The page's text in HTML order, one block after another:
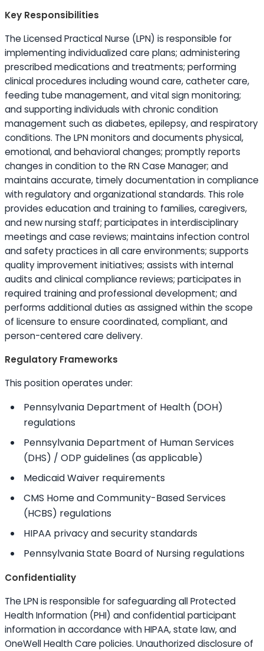
Key Responsibilities
The Licensed Practical Nurse (LPN) is responsible for
implementing individualized care plans; administering
prescribed medications and treatments; performing
clinical procedures including wound care, catheter care,
feeding tube management, and vital sign monitoring;
and supporting individuals with chronic condition
management such as diabetes, epilepsy, and respiratory
conditions. The LPN monitors and documents physical,
emotional, and behavioral changes; promptly reports
changes in condition to the RN Case Manager; and
maintains accurate, timely documentation in compliance
with regulatory and organizational standards. This role
provides educationand training to families, caregivers,
and new nursing staff; participates in interdisciplinary
meetings and case reviews; maintains infection control
and safety practices in all care environments; supports
quality improvement initiatives; assists with internal
audits and clinical compliance reviews; participates in
required training and professional development; and
performs additional duties as assigned within the scope
of licensure to ensure coordinated, compliant, and
person-centered care delivery.
Regulatory Frameworks
This position operates under:
Pennsylvania Department of Health (DOH)
regulations
Pennsylvania Department of Human Services
(DHS) / ODP guidelines (as applicable)
Medicaid Waiver requirements
CMS Home and Community-Based Services
(HCBS) regulations
HIPAA privacy and security standards
Pennsylvania State Board of Nursing regulations
Confidentiality
The LPN is responsible for safeguarding all Protected
Health Information (PHI) and confidential participant
information in accordance with HIPAA, state law, and
OneWell Health Care policies. Unauthorized disclosure of